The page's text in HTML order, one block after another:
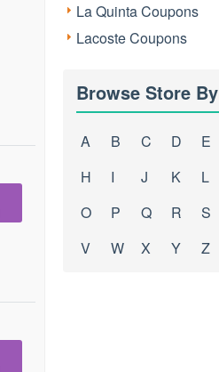
La Quinta Coupons
Lacoste Coupons
Browse Store By
A B C D E
H
I J K L
O
P Q R S
V
W X Y Z